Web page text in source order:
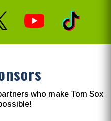
who make Tom Sox